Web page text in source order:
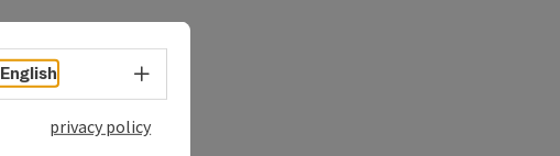
English Select language - Open menu
privacy policy